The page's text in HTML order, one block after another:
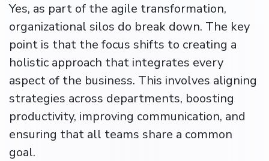
Yes, as part of the agile transformation,
organizational silos do break down. The key
point is that the focus shifts to creating a
holistic approach that integrates every
aspect of the business. This involves aligning
strategies across departments, boosting
productivity, improving communication, and
ensuring that all teams share a common
goal.